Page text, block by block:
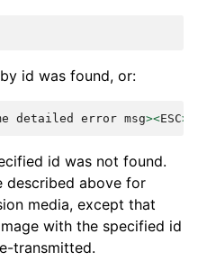
id was found, or:
detailed error msg><ESC>
id was not found.
described above for
media, except that
with the specified id
transmitted.